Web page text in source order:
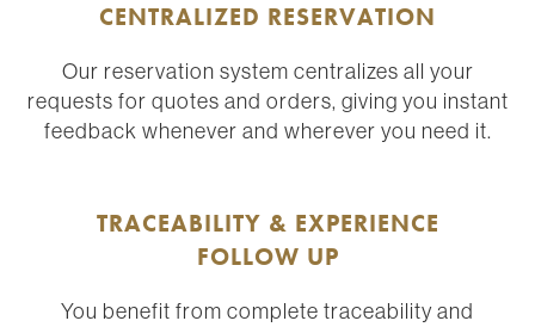
CENTRALIZED RESERVATION
Our reservation system centralizes all your
requests for quotes and orders, giving you instant
feedback whenever and wherever you need it.
TRACEABILITY & EXPERIENCE
FOLLOW UP
You benefit from complete traceability and